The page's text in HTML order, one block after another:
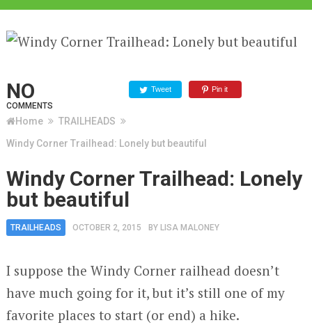
NO
COMMENTS
Tweet Pin it
Home
TRAILHEADS
Windy Corner Trailhead: Lonely but beautiful
Windy Corner Trailhead: Lonely
but beautiful
TRAILHEADS OCTOBER 2, 2015 BY LISA MALONEY
I suppose the Windy Corner railhead doesn’t
have much going for it, but it’s still one of my
favorite places to start (or end) a hike.